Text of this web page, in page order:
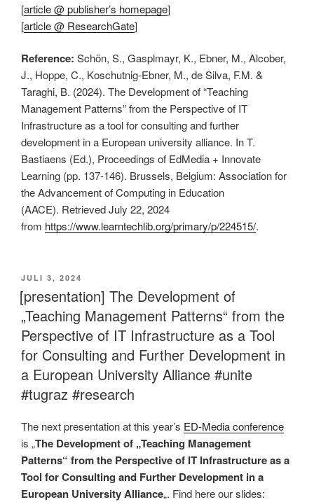
[article @ publisher’s homepage]
[article @ ResearchGate]
Reference: Schön, S., Gasplmayr, K., Ebner, M., Alcober,
J., Hoppe, C., Koschutnig-Ebner, M., de Silva, F.M. &
Taraghi, B. (2024). The Development of “Teaching
Management Patterns” from the Perspective of IT
Infrastructure as a tool for consulting and further
development in a European university alliance. In T.
Bastiaens (Ed.), Proceedings of EdMedia + Innovate
Learning (pp. 137-146). Brussels, Belgium: Association for
the Advancement of Computing in Education
(AACE). Retrieved July 22, 2024
from https://www.learntechlib.org/primary/p/224515/.
VERÖFFENTLICHT
AM
JULI 3, 2024
[presentation] The Development of
„Teaching Management Patterns“ from the
Perspective of IT Infrastructure as a Tool
for Consulting and Further Development in
a European University Alliance #unite
#tugraz #research
The next presentation at this year’s ED-Media conference
is „The Development of „Teaching Management
Patterns“ from the Perspective of IT Infrastructure as a
Tool for Consulting and Further Development in a
European University Alliance„. Find here our slides: